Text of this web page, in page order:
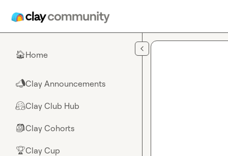
🏠Home
📣Clay Announcements
🤗Clay Club Hub
🎒Clay Cohorts
🏆Clay Cup